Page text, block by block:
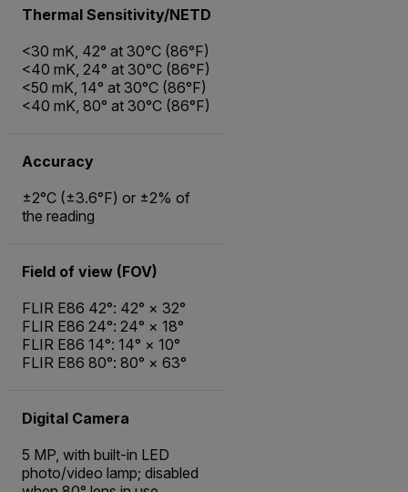
Thermal Sensitivity/NETD
<30 mK, 42° at 30°C (86°F)
<40 mK, 24° at 30°C (86°F)
<50 mK, 14° at 30°C (86°F)
<40 mK, 80° at 30°C (86°F)
Accuracy
±2°C (±3.6°F) or ±2% of
the reading
Field of view (FOV)
FLIR E86 42°: 42° × 32°
FLIR E86 24°: 24° × 18°
FLIR E86 14°: 14° × 10°
FLIR E86 80°: 80° × 63°
Digital Camera
5 MP, with built-in LED
photo/video lamp; disabled